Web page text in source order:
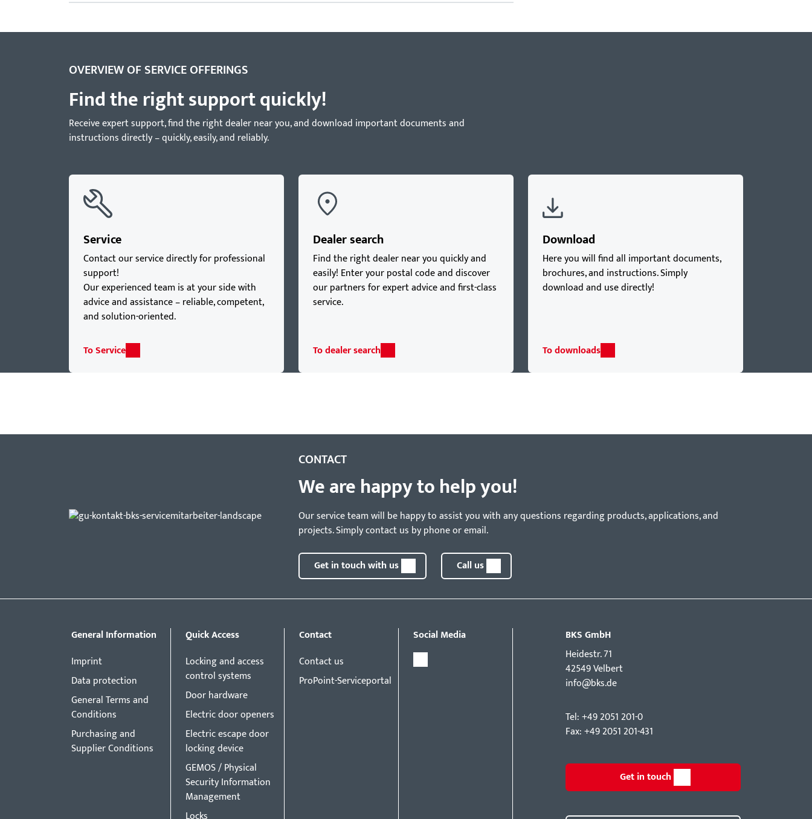
OVERVIEW OF SERVICE OFFERINGS
Find the right support quickly!
Receive expert support, find the right dealer near you, and download important documents and
instructions directly – quickly, easily, and reliably.
Service
Contact our service directly for professional
support!
Our experienced team is at your side with
advice and assistance – reliable, competent,
and solution-oriented.
To Service
Dealer search
Find the right dealer near you quickly and
easily! Enter your postal code and discover
our partners for expert advice and first-class
service.
To dealer search
Download
Here you will find all important documents,
brochures, and instructions. Simply
download and use directly!
To downloads
CONTACT
We are happy to help you!
Our service team will be happy to assist you with any questions regarding products, applications, and
projects. Simply contact us by phone or email.
Get in touch with us Call us
General Information
Imprint
Data protection
General Terms and
Conditions
Purchasing and
Supplier Conditions
Quick Access
Locking and access
control systems
Door hardware
Electric door openers
Electric escape door
locking device
GEMOS / Physical
Security Information
Management
Contact
Contact us
ProPoint-Serviceportal
Social Media
BKS GmbH
Hei­destr. 71
42549 Velbert
info@bks.de
Tel: +49 2051 201-0
Fax: +49 2051 201-431
Get in touch